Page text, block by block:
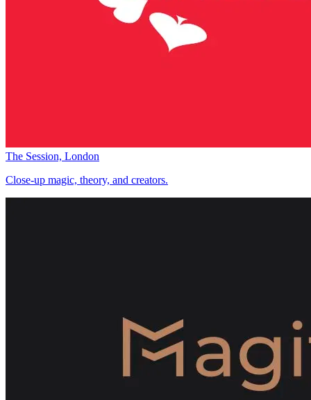
The Session, London
Close-up magic, theory, and creators.